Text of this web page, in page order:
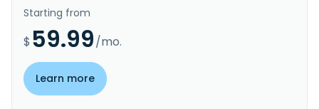
Starting from
$ 59.99/mo.
Learn more